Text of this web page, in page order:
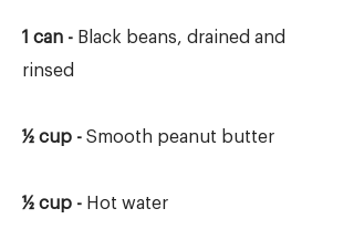
1 can - Black beans, drained and
rinsed
½ cup - Smooth peanut butter
½ cup - Hot water